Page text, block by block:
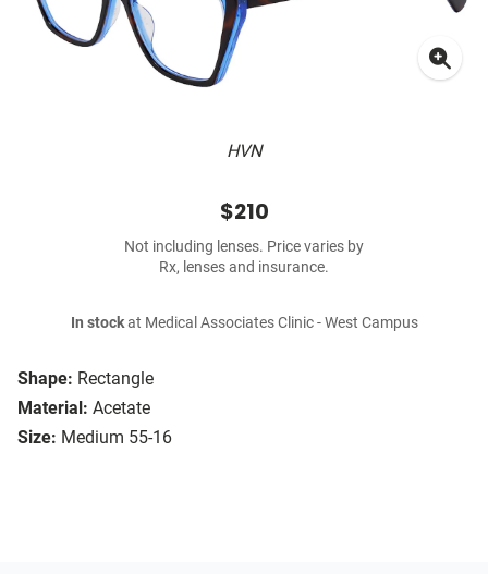
HVN
Shape: Rectangle
Material: Acetate
Size: Medium 55-16
$210
Not including lenses. Price varies by
Rx, lenses and insurance.
In stockat Medical Associates Clinic - West Campus